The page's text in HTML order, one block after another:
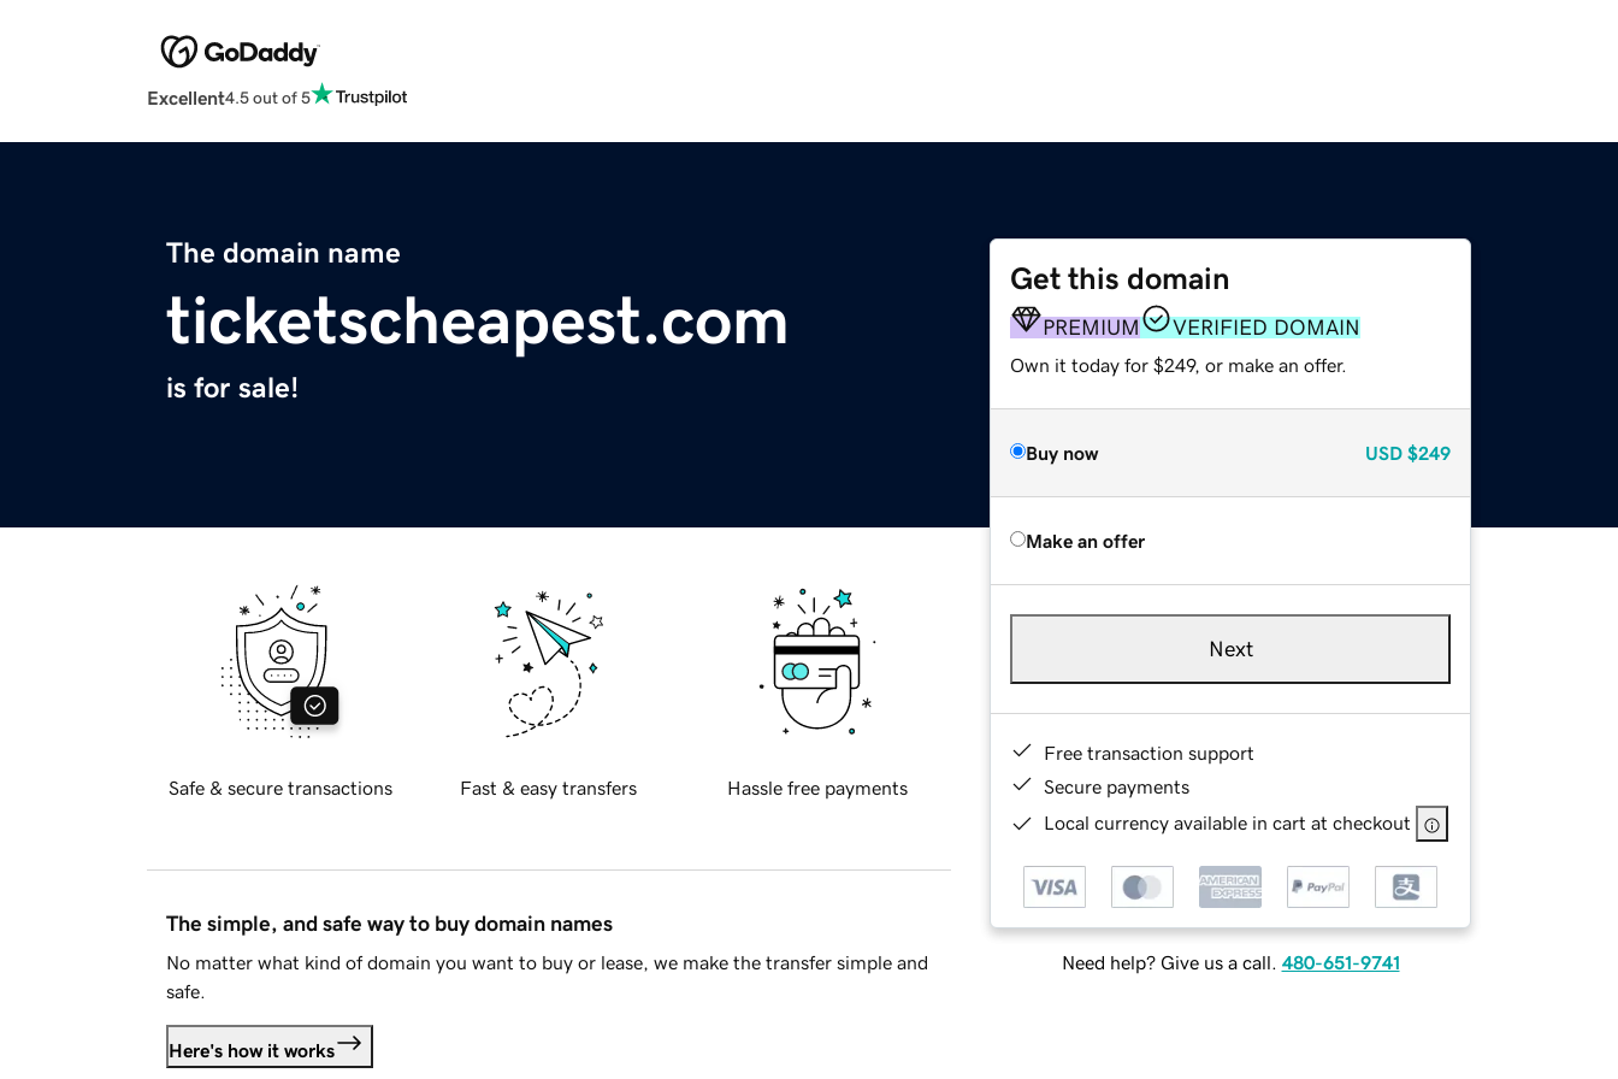
Excellent4.5 out of 5
The domain name
ticketscheapest.com
is for sale!
Get this domain
PREMIUM VERIFIED DOMAIN
Own it today for $249, or make an offer.
Buy now USD $249
Make an offer
Next
Free transaction support
Secure payments
Local currency available in cart at checkout
Need help? Give us a call. 480-651-9741
Safe & secure transactions Fast & easy transfers Hassle free payments
The simple, and safe way to buy domain names
No matter what kind of domain you want to buy or lease, we make the transfer simple and
safe.
Here's how it works